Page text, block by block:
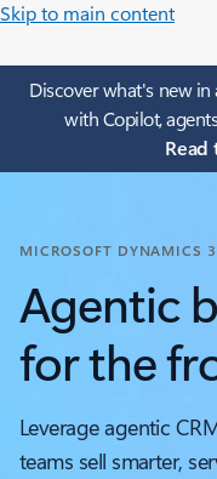
Skip to main content
Discover what's new
with Copilot,
Read
MICROSOFT DYNAMICS
Agentic
for the
Leverage agentic
teams sell smarter,